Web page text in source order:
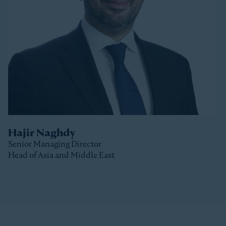
Stonepeak, Luke was with Macquarie Capital based
in New York, where he spent 10 years investing in a
variety of sectors.
Luke received a Bachelor of Commerce and a Master
of Business (Distinction) from the University of Otago
Hajir Naghdy
Senior Managing Director
Head of Asia and Middle East